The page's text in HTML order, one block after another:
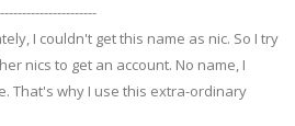
I couldn't get this name as nic. So I try
nics to get an account. No name, I
That's why I use this extra-ordinary